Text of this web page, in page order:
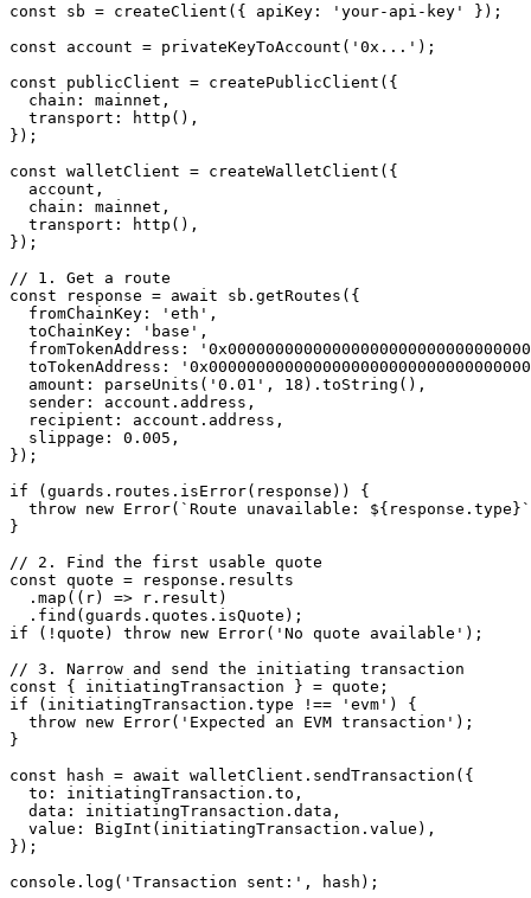
const sb = createClient ({ apiKey: 'your-api-key'
});
const account = privateKeyToAccount ( '0x...' );
const publicClient = createPublicClient ({
  chain: mainnet,
  transport:
http (),
});
const walletClient = createWalletClient ({
  account,
  chain: mainnet,
  transport:
http (),
});
// 1. Get a route
const response = await sb. getRoutes ({
  fromChainKey:
'eth' ,
  toChainKey:
'base' ,
  fromTokenAddress:
  toTokenAddress:
  amount:
parseUnits ( '0.01' , 18 ). toString (),
  sender: account.address,
  recipient: account.address,
  slippage:
0.005 ,
});
if (guards.routes. isError(response)) {
  throw
new Error( `Route unavailable: ${ response . type }`
}
// 2. Find the first usable quote
const quote = response.results
  .
map (( r) => r.result)
  .
find (guards.quotes.isQuote);
if ( ! quote) throw new Error( 'No quote available' );
// 3. Narrow and send the initiating transaction
const { initiatingTransaction } = quote;
if (initiatingTransaction.type !== 'evm' ) {
  throw
new Error( 'Expected an EVM transaction' );
}
const hash = await walletClient. sendTransaction ({
  to: initiatingTransaction.to,
  data: initiatingTransaction.data,
  value:
BigInt (initiatingTransaction.value),
});
console. log ( 'Transaction sent:' , hash);